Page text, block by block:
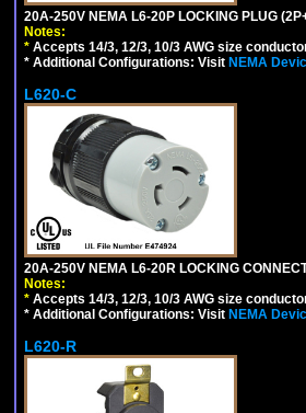
20A-250V NEMA L6-20P LOCKING PLUG
Notes:
* Accepts 14/3, 12/3, 10/3 AWG size
* Additional Configurations: Visit NEMA
L620-C
20A-250V NEMA L6-20R LOCKING
Notes:
* Accepts 14/3, 12/3, 10/3 AWG size
* Additional Configurations: Visit NEMA
L620-R